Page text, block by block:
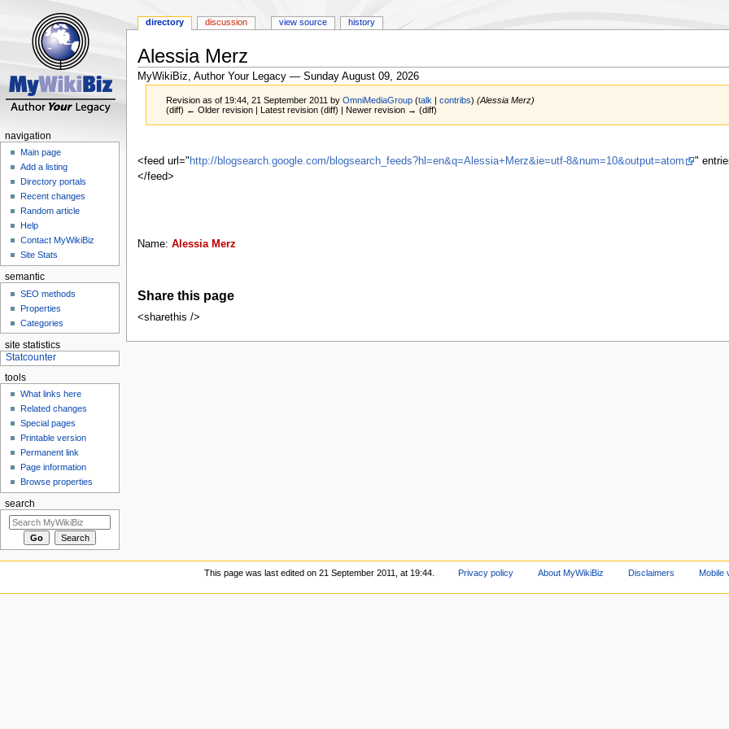
Alessia Merz
MyWikiBiz, Author Your Legacy — Sunday August 09, 2026
Revision as of 19:44, 21 September 2011 byOmniMediaGroup (talk |contribs) (Alessia Merz)
(diff) ← Older revision | Latest revision (diff) | Newer revision → (diff)
to
navigation
to
search
<feed url=" http://blogsearch.google.com/blogsearch_feeds?hl=en&q=Alessia+Merz&ie=utf-8&num=10&output=atom
"
</feed>
Name: Alessia Merz
Share this page
<sharethis />
directory discussion view source history
navigation
Main page
Add a listing
Directory portals
Recent changes
Random article
Help
Contact MyWikiBiz
Site Stats
semantic
SEO methods
Properties
Categories
site statistics
tools
What links here
Related changes
Special pages
Printable version
Permanent link
Page information
Browse properties
search
This page was last edited on 21 September 2011, at 19:44. Privacy policy About MyWikiBiz Disclaimers Mobile